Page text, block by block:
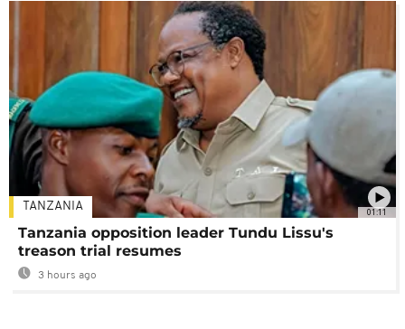
01:11
TANZANIA
Tanzania opposition leader Tundu Lissu's
treason trial resumes
3 hours ago